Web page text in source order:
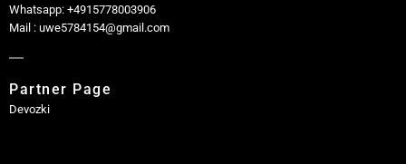
Whatsapp: +4915778003906
Mail : uwe5784154@gmail.com
Partner Page
Devozki